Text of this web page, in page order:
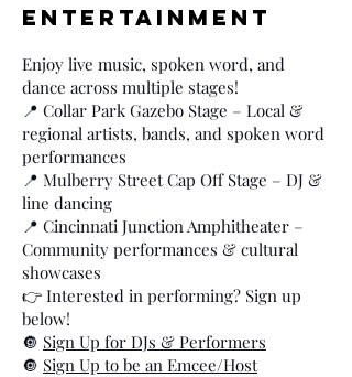
Entertainment
Enjoy live music, spoken word, and
dance across multiple stages!
📍 Collar Park Gazebo Stage – Local &
regional artists, bands, and spoken word
performances
📍 Mulberry Street Cap Off Stage – DJ &
line dancing
📍 Cincinnati Junction Amphitheater –
Community performances & cultural
showcases
👉 Interested in performing? Sign up
below!
🔘 Sign Up for DJs & Performers
🔘 Sign Up to be an Emcee/Host